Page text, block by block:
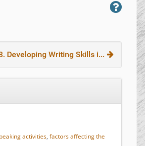
Developing Writing Skills i...
activities ,factors affecting the